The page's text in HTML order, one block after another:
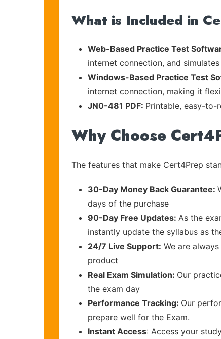
What is Included in
Web-Based Practice Test
internet connection, and
Windows-Based Practice Test
internet connection, making it
JN0-481 PDF: Printable, easy-to-
Why Choose
The features that make Cert4Prep
30-Day Money Back Guarantee:
days of the purchase
90-Day Free Updates: As the
instantly update the syllabus as
24/7 Live Support: We are
product
Real Exam Simulation: Our
the exam day
Performance Tracking: Our
prepare well for the Exam.
Instant Access: Access your